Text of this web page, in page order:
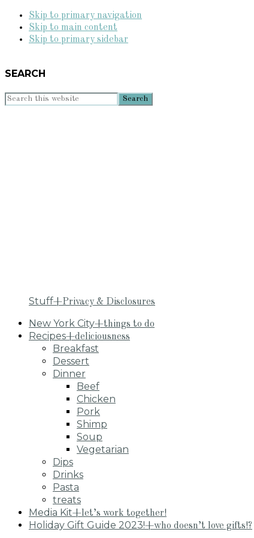
Skip to primary navigation
Skip to main content
Skip to primary sidebar
SEARCH
Search
Stuff+Privacy & Disclosures
New York City+things to do
Recipes+deliciousness
Breakfast
Dessert
Dinner
Beef
Chicken
Pork
Shimp
Soup
Vegetarian
Dips
Drinks
Pasta
treats
Media Kit+let’s work together!
Holiday Gift Guide 2023!+who doesn’t love gifts!?